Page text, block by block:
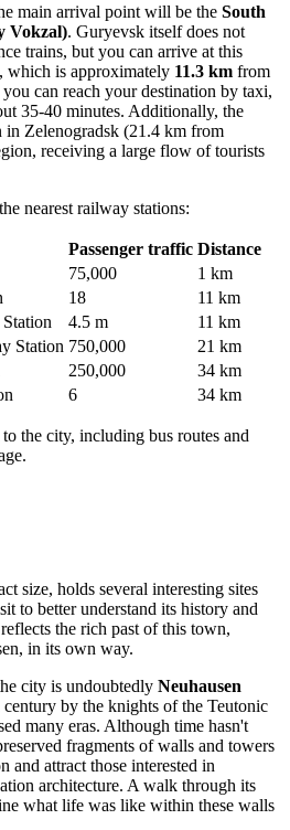
main arrival point will be the South
Vokzal). Guryevsk itself does not
trains, but you can arrive at this
which is approximately 11.3 km from
can reach your destination by taxi,
35-40 minutes. Additionally, the
in Zelenogradsk (21.4 km from
receiving a large flow of tourists
nearest railway stations:
Passenger traffic Distance
75,000
1 km
18
11 km
4.5 m
11 km
Station 750,000
21 km
250,000
34 km
6 34 km
the city, including bus routes and
size, holds several interesting sites
to better understand its history and
the rich past of this town,
in its own way.
city is undoubtedly Neuhausen
by the knights of the Teutonic
many eras. Although time hasn't
fragments of walls and towers
and attract those interested in
architecture. A walk through its
what life was like within these walls